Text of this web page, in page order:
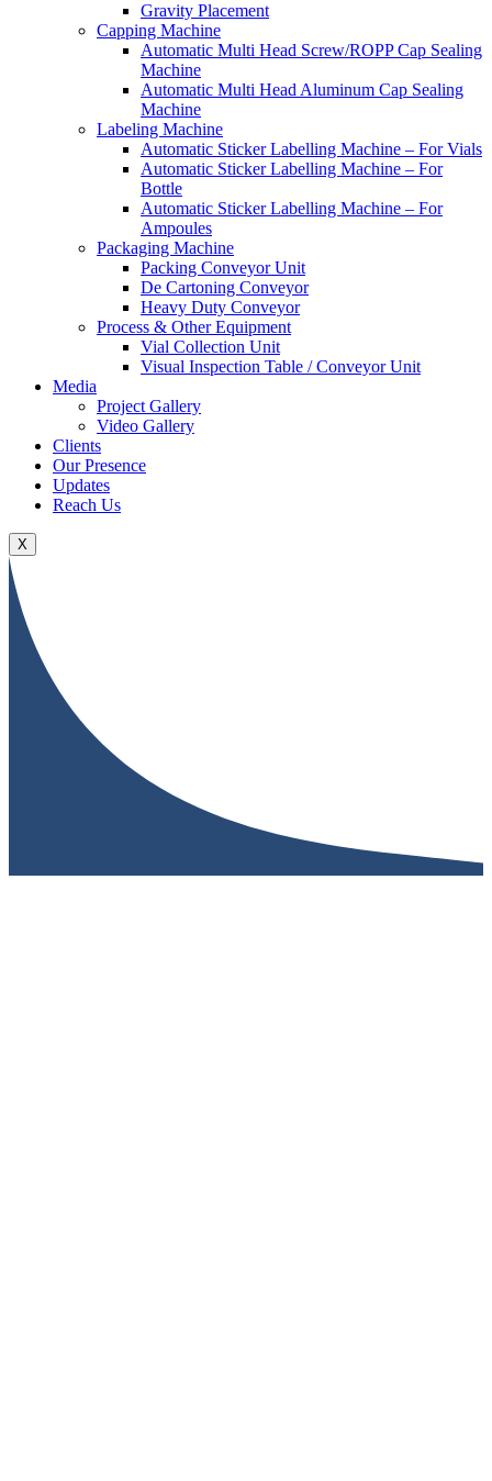
Gravity Placement
Capping Machine
Automatic Multi Head Screw/ROPP Cap Sealing
Machine
Automatic Multi Head Aluminum Cap Sealing
Machine
Labeling Machine
Automatic Sticker Labelling Machine – For Vials
Automatic Sticker Labelling Machine – For
Bottle
Automatic Sticker Labelling Machine – For
Ampoules
Packaging Machine
Packing Conveyor Unit
De Cartoning Conveyor
Heavy Duty Conveyor
Process & Other Equipment
Vial Collection Unit
Visual Inspection Table / Conveyor Unit
Media
Project Gallery
Video Gallery
Clients
Our Presence
Updates
Reach Us
X